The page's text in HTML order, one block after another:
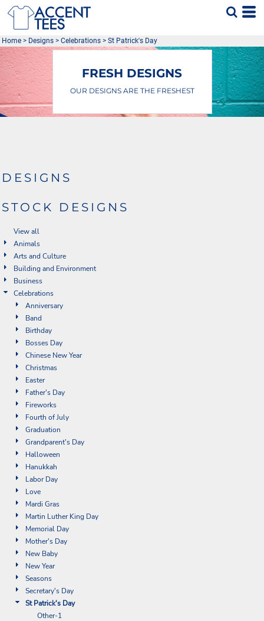
Home > Designs > Celebrations > St Patrick's Day
FRESH DESIGNS
OUR DESIGNS ARE THE FRESHEST
DESIGNS
STOCK DESIGNS
View all
Animals
Arts and Culture
Building and Environment
Business
Celebrations
Anniversary
Band
Birthday
Bosses Day
Chinese New Year
Christmas
Easter
Father's Day
Fireworks
Fourth of July
Graduation
Grandparent's Day
Halloween
Hanukkah
Labor Day
Love
Mardi Gras
Martin Luther King Day
Memorial Day
Mother's Day
New Baby
New Year
Seasons
Secretary's Day
St Patrick's Day
Other-1